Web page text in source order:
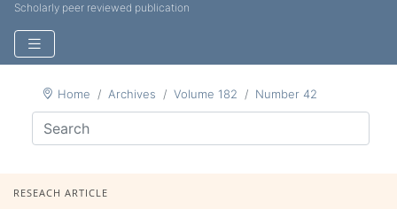
Scholarly peer reviewed publication
Home Archives Volume 182 Number 42
RESEACH ARTICLE